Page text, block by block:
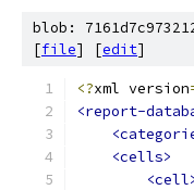
blob:
[file] [edit]
<?xml version
<report-
<cells>